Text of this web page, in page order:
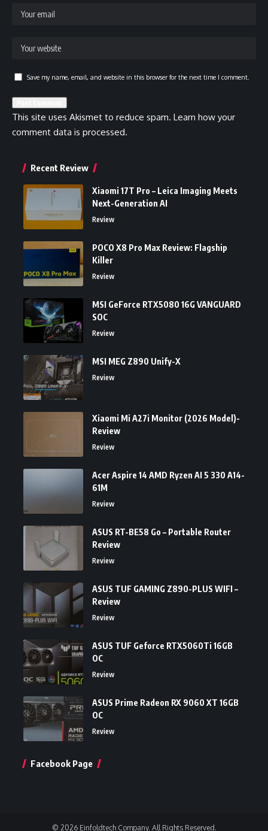
Save my name, email, and website in this browser for the next time I comment.
This site uses Akismet to reduce spam. Learn how your
comment data is processed.
Recent Review
Xiaomi 17T Pro – Leica Imaging Meets
Next-Generation AI
Review
POCO X8 Pro Max Review: Flagship
Killer
Review
MSI GeForce RTX5080 16G VANGUARD
SOC
Review
MSI MEG Z890 Unify-X
Review
Xiaomi Mi A27i Monitor (2026 Model)-
Review
Review
Acer Aspire 14 AMD Ryzen AI 5 330 A14-
61M
Review
ASUS RT-BE58 Go – Portable Router
Review
Review
ASUS TUF GAMING Z890-PLUS WIFI –
Review
Review
ASUS TUF Geforce RTX5060Ti 16GB
OC
Review
ASUS Prime Radeon RX 9060 XT 16GB
OC
Review
Facebook Page
© 2026 Einfoldtech Company. All Rights Reserved.